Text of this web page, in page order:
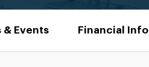
& Events Financial Info